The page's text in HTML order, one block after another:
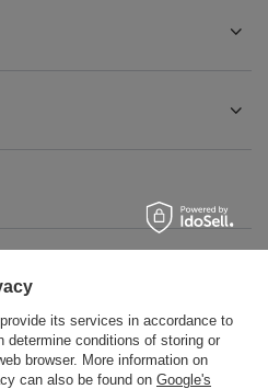
its services in accordance to
determine conditions of storing or
browser. More information on
can also be found on Google's